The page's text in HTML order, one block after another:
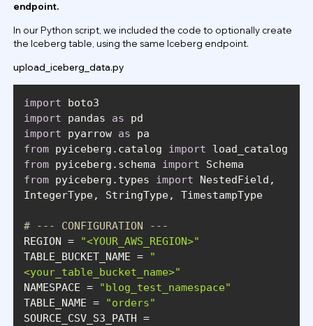
endpoint.
In our Python script, we included the code to optionally create
the Iceberg table, using the same Iceberg endpoint.
upload_iceberg_data.py
import
import pandas as
import pyarrow as
from pyiceberg.catalog import
from pyiceberg.schema import
from pyiceberg.types import NestedField,
IntegerType, StringType, TimestampType
# --- CONFIGURATION ---
REGION =
"<YOUR_AWS_REGION>"
TABLE_BUCKET_NAME =
"
<your_table_bucket_name>"
NAMESPACE =
"blog_test_namespace"
TABLE_NAME =
"orders"